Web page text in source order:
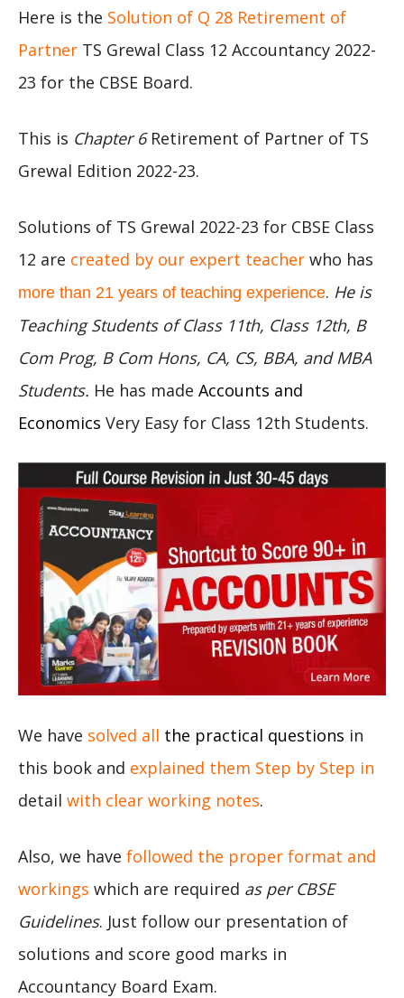
Here is the Solution of Q 28 Retirement of
Partner TS Grewal Class 12 Accountancy 2022-
23 for the CBSE Board.
This is Chapter 6Retirement of Partner of TS
Grewal Edition 2022-23.
Solutions of TS Grewal 2022-23 for CBSE Class
12 are created by our expert teacher who has
more than 21 years of teaching experience. He is
Teaching Students of Class 11th, Class 12th, B
Com Prog, B Com Hons, CA, CS, BBA, and MBA
Students. He has made Accounts and
Economics Very Easy for Class 12th Students.
We have solved all the practical questions in
this book and explained them Step by Step in
detail with clear working notes.
Also, we have followed the proper format and
workings which are required as per CBSE
Guidelines. Just follow our presentation of
solutions and score good marks in
Accountancy Board Exam.